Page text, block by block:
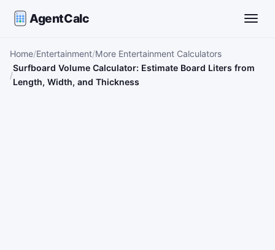
AgentCalc
Home Entertainment More Entertainment Calculators
Surfboard Volume Calculator: Estimate Board Liters from
Length, Width, and Thickness